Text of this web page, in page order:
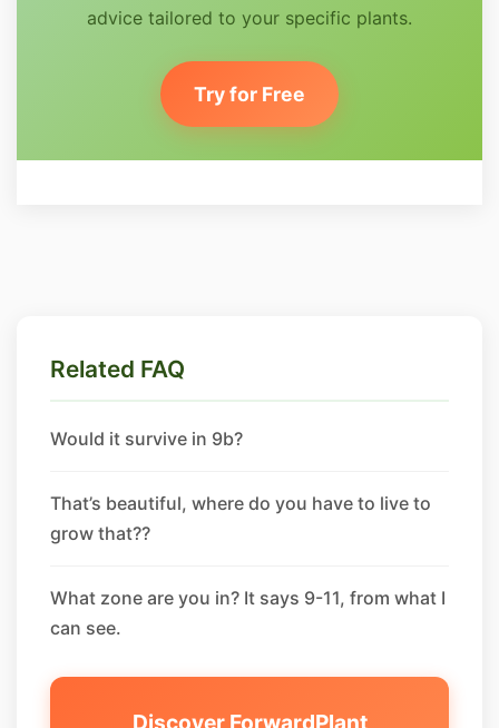
advice tailored to your specific plants.
Try for Free
Related FAQ
Would it survive in 9b?
That’s beautiful, where do you have to live to
grow that??
What zone are you in? It says 9-11, from what I
can see.
Discover ForwardPlant